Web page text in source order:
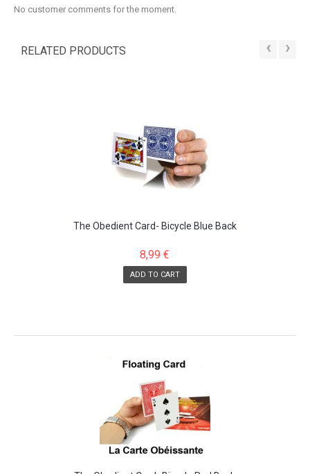
No customer comments for the moment.
RELATED PRODUCTS ‹ ›
The Obedient Card- Bicycle Blue Back
8,99 €
ADD TO CART